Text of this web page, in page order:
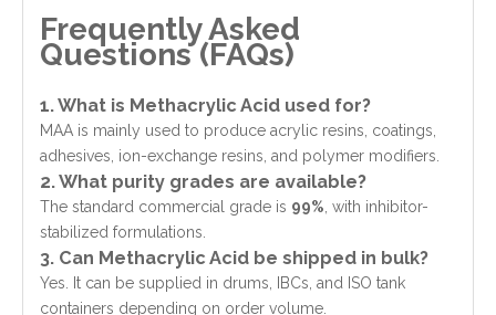
Frequently Asked
Questions (FAQs)
1. What is Methacrylic Acid used for?
MAA is mainly used to produce acrylic resins, coatings,
adhesives, ion-exchange resins, and polymer modifiers.
2. What purity grades are available?
The standard commercial grade is 99% , with inhibitor-
stabilized formulations.
3. Can Methacrylic Acid be shipped in bulk?
Yes. It can be supplied in drums, IBCs, and ISO tank
containers depending on order volume.